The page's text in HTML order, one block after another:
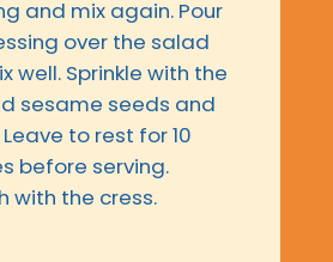
and mix again. Pour
over the salad
well. Sprinkle with the
sesame seeds and
to rest for 10
before serving.
with the cress.